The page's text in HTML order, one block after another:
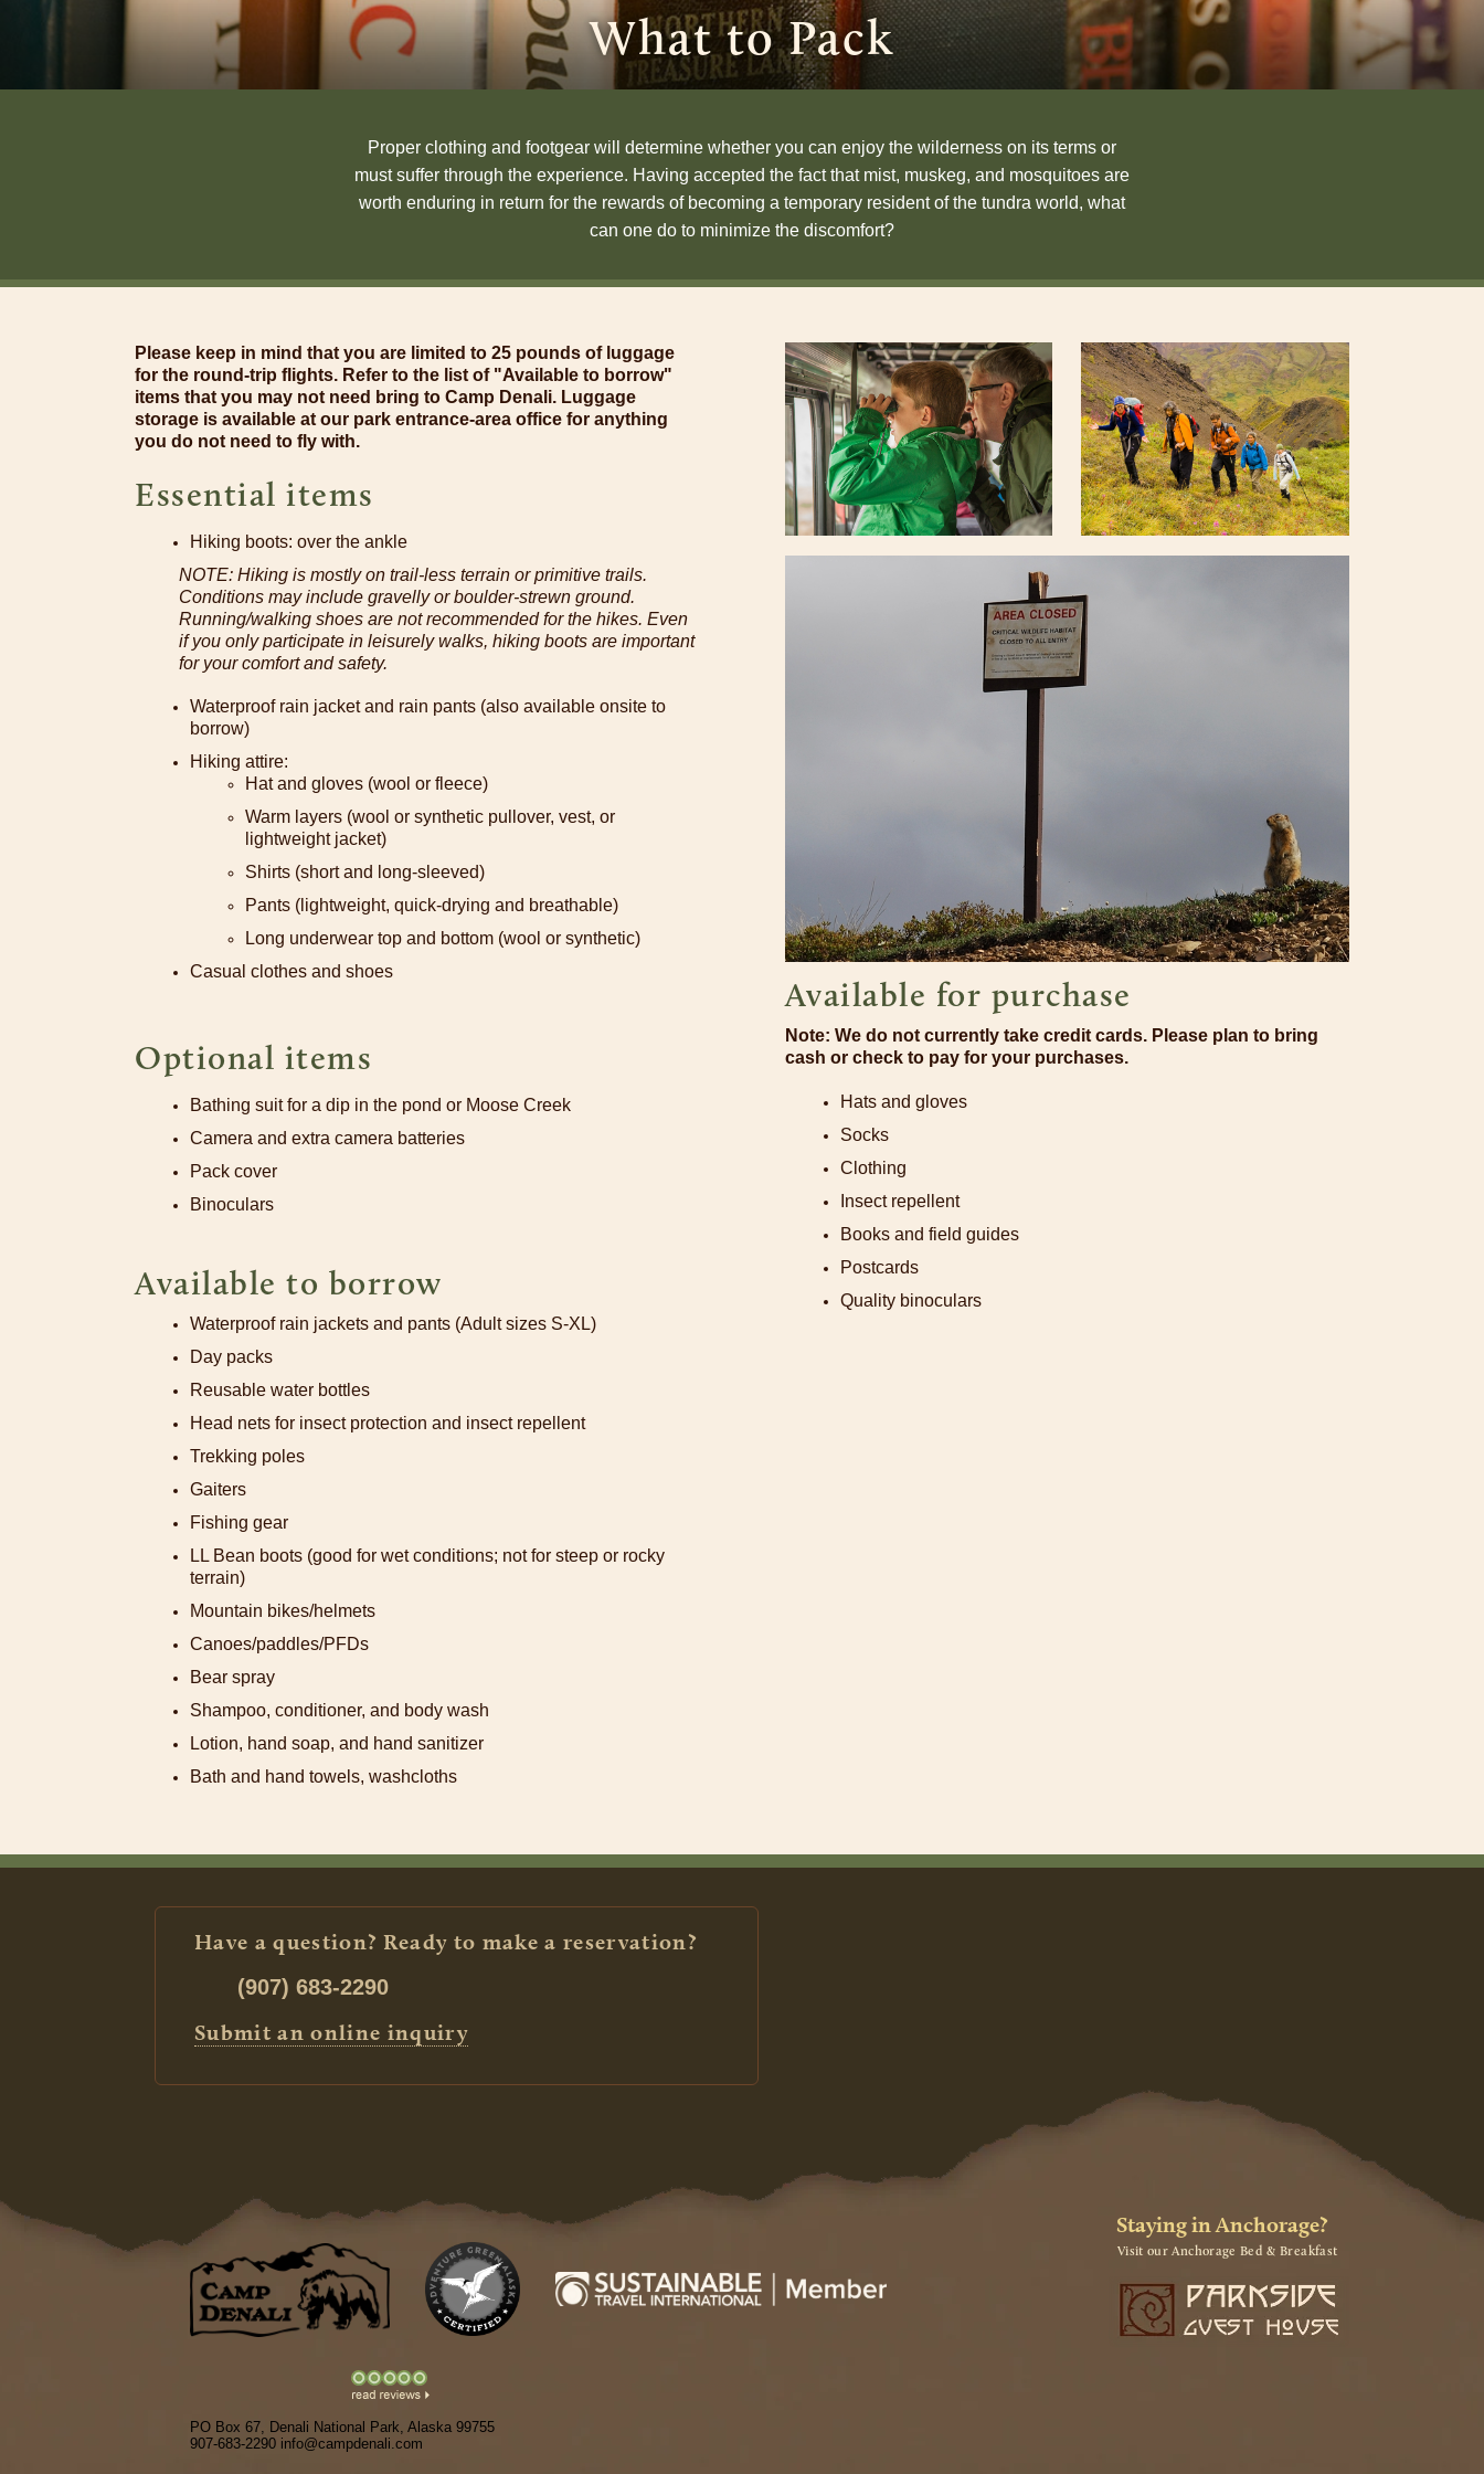
What to Pack
Proper clothing and footgear will determine whether you can enjoy the wilderness on its terms or
must suffer through the experience. Having accepted the fact that mist, muskeg, and mosquitoes are
worth enduring in return for the rewards of becoming a temporary resident of the tundra world, what
can one do to minimize the discomfort?
Please keep in mind that you are limited to 25 pounds of luggage
for the round-trip flights. Refer to the list of "Available to borrow"
items that you may not need bring to Camp Denali. Luggage
storage is available at our park entrance-area office for anything
you do not need to fly with.
Essential items
Hiking boots: over the ankle
NOTE: Hiking is mostly on trail-less terrain or primitive trails.
Conditions may include gravelly or boulder-strewn ground.
Running/walking shoes are not recommended for the hikes. Even
if you only participate in leisurely walks, hiking boots are important
for your comfort and safety.
Waterproof rain jacket and rain pants (also available onsite to
borrow)
Hiking attire:
Hat and gloves (wool or fleece)
Warm layers (wool or synthetic pullover, vest, or
lightweight jacket)
Shirts (short and long-sleeved)
Pants (lightweight, quick-drying and breathable)
Long underwear top and bottom (wool or synthetic)
Casual clothes and shoes
Optional items
Bathing suit for a dip in the pond or Moose Creek
Camera and extra camera batteries
Pack cover
Binoculars
Available to borrow
Waterproof rain jackets and pants (Adult sizes S-XL)
Day packs
Reusable water bottles
Head nets for insect protection and insect repellent
Trekking poles
Gaiters
Fishing gear
LL Bean boots (good for wet conditions; not for steep or rocky
terrain)
Mountain bikes/helmets
Canoes/paddles/PFDs
Bear spray
Shampoo, conditioner, and body wash
Lotion, hand soap, and hand sanitizer
Bath and hand towels, washcloths
Available for purchase
Note: We do not currently take credit cards. Please plan to bring
cash or check to pay for your purchases.
Hats and gloves
Socks
Clothing
Insect repellent
Books and field guides
Postcards
Quality binoculars
Have a question? Ready to make a reservation?
(907) 683-2290
Submit an online inquiry
Staying in Anchorage?
Visit our Anchorage Bed & Breakfast
PO Box 67, Denali National Park, Alaska 99755
907-683-2290 info@campdenali.com